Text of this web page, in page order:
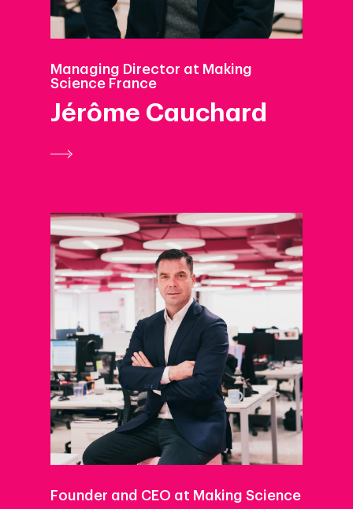
Managing Director at Making
Science France
Jérôme Cauchard
Founder and CEO at Making Science